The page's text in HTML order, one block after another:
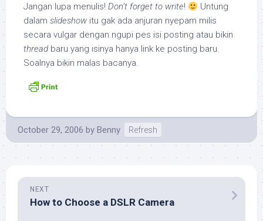
Jangan lupa menulis! Don’t forget to write!
Untung
dalam slideshow itu gak ada anjuran nyepam milis
secara vulgar dengan ngupi pes isi posting atau bikin
thread baru yang isinya hanya link ke posting baru.
Soalnya bikin malas bacanya.
October 29, 2006 by Benny Refresh
NEXT
How to Choose a DSLR Camera